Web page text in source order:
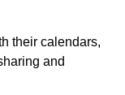
their calendars,
and